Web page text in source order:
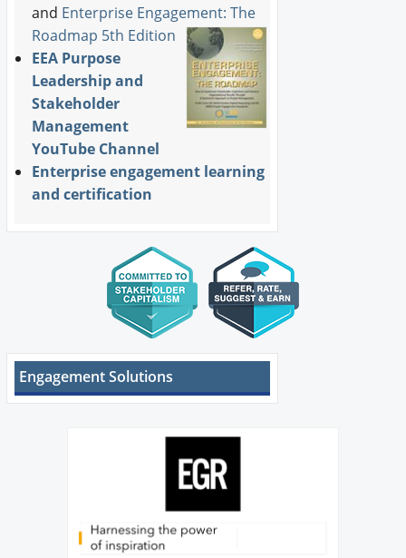
and Enterprise Engagement: The
Roadmap 5th Edition
EEA Purpose
Leadership and
Stakeholder
Management
YouTube Channel
Enterprise engagement learning
and certification
Engagement Solutions